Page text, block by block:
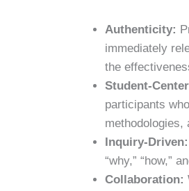
Authenticity:
immediately
the
Student-
participants
methodologies,
Inquiry-Driven:
“why,” “how,”
Collaboration: